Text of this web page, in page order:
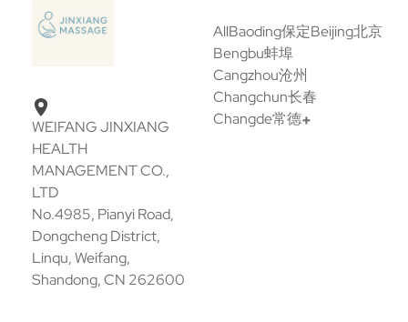
WEIFANG JINXIANG
HEALTH
MANAGEMENT CO.,
LTD
No.4985, Pianyi Road,
Dongcheng District,
Linqu, Weifang,
Shandong, CN 262600
AllBaoding保定Beijing北京
Bengbu蚌埠
Cangzhou沧州
Changchun长春
Changde常德